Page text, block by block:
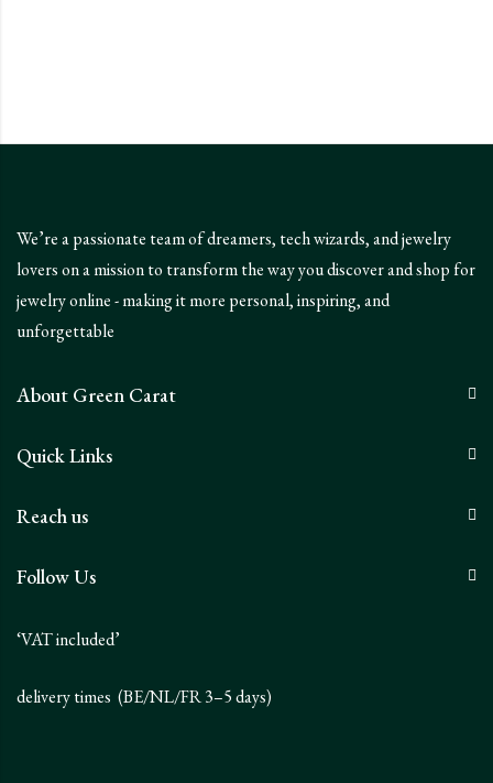
We’re a passionate team of dreamers, tech wizards, and jewelry
lovers on a mission to transform the way you discover and shop for
jewelry online - making it more personal, inspiring, and
unforgettable
About Green Carat
Quick Links
Reach us
Follow Us
‘VAT included’
delivery times (BE/NL/FR 3–5 days)